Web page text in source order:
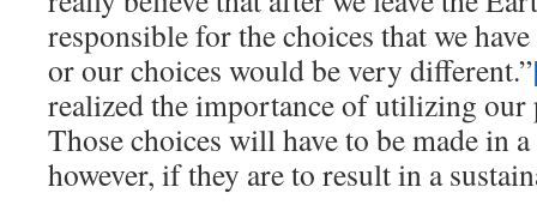
responsible for the choices that we
or our choices would be very different.”
realized the importance of utilizing our
Those choices will have to be made in
however, if they are to result in a